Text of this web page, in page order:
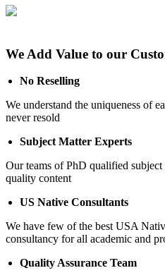
We Add Value to our
No Reselling
We understand the uniqueness of
never resold
Subject Matter Experts
Our teams of PhD qualified
quality content
US Native Consultants
We have few of the best USA
consultancy for all academic and
Quality Assurance Team